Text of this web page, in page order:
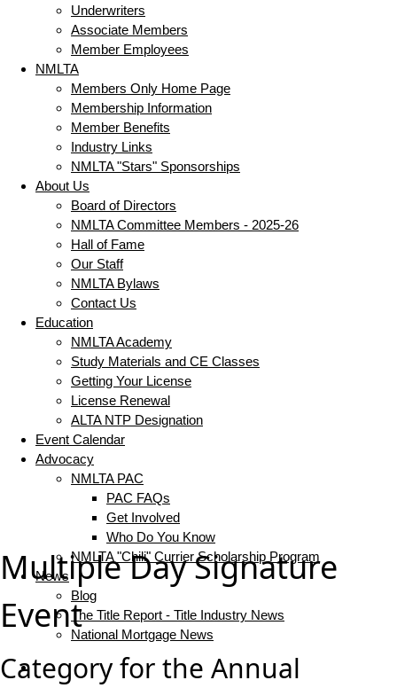
Underwriters
Associate Members
Member Employees
NMLTA
Members Only Home Page
Membership Information
Member Benefits
Industry Links
NMLTA "Stars" Sponsorships
About Us
Board of Directors
NMLTA Committee Members - 2025-26
Hall of Fame
Our Staff
NMLTA Bylaws
Contact Us
Education
NMLTA Academy
Study Materials and CE Classes
Getting Your License
License Renewal
ALTA NTP Designation
Event Calendar
Advocacy
NMLTA PAC
PAC FAQs
Get Involved
Who Do You Know
NMLTA "Chili" Currier Scholarship Program
News
Blog
The Title Report - Title Industry News
National Mortgage News
Multiple Day Signature
Event
Category for the Annual